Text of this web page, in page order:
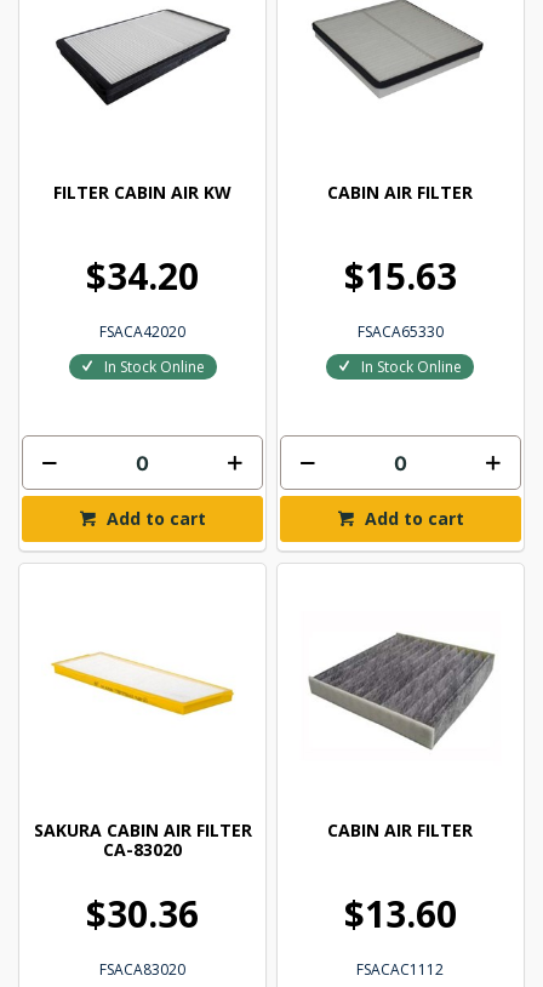
FILTER CABIN AIR KW
$34.20
FSACA42020
In Stock Online
Add to cart
CABIN AIR FILTER
$15.63
FSACA65330
In Stock Online
Add to cart
SAKURA CABIN AIR FILTER
CA-83020
$30.36
FSACA83020
CABIN AIR FILTER
$13.60
FSACAC1112